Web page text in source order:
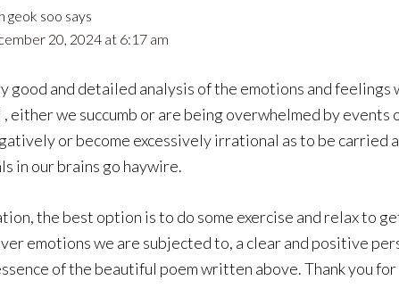
geok soo says
20, 2024 at 6:17 am
good and detailed analysis of the emotions and feelings
, either we succumb or are being overwhelmed by
or become excessively irrational as to be carried
in our brains go haywire.
the best option is to do some exercise and relax to
emotions we are subjected to, a clear and positive
of the beautiful poem written above. Thank you